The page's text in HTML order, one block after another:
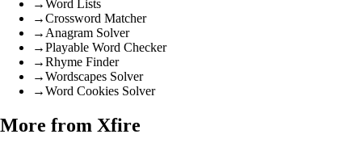
→Word Lists
→Crossword Matcher
→ Anagram Solver
→Playable Word Checker
→Rhyme Finder
→Wordscapes Solver
→Word Cookies Solver
More from Xfire